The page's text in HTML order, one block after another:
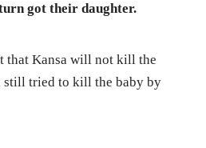
got their daughter.
that Kansa will not kill the
still tried to kill the baby by